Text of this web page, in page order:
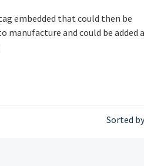
embedded that could then be
and could be added
Sorted by